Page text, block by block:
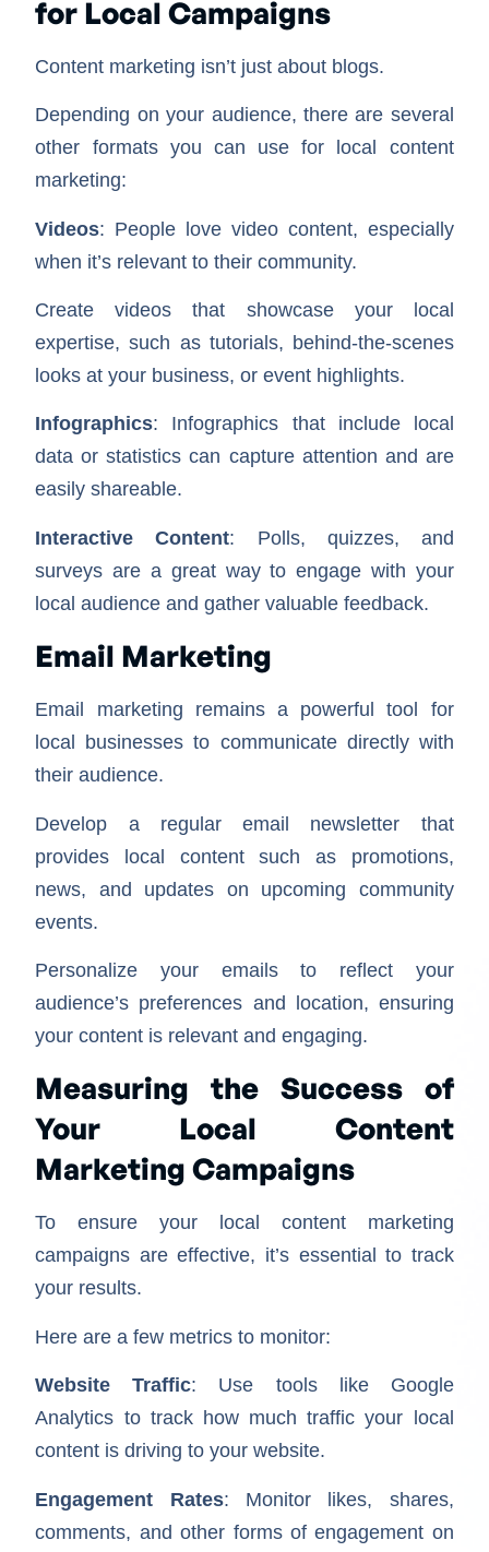
for Local Campaigns
Content marketing isn’t just about blogs.
Depending on your audience, there are several
other formats you can use for local content
marketing:
Videos: People love video content, especially
when it’s relevant to their community.
Create videos that showcase your local
expertise, such as tutorials, behind-the-scenes
looks at your business, or event highlights.
Infographics: Infographics that include local
data or statistics can capture attention and are
easily shareable.
Interactive Content: Polls, quizzes, and
surveys are a great way to engage with your
local audience and gather valuable feedback.
Email Marketing
Email marketing remains a powerful tool for
local businesses to communicate directly with
their audience.
Develop a regular email newsletter that
provides local content such as promotions,
news, and updates on upcoming community
events.
Personalize your emails to reflect your
audience’s preferences and location, ensuring
your content is relevant and engaging.
Measuring the Success of
Your Local Content
Marketing Campaigns
To ensure your local content marketing
campaigns are effective, it’s essential to track
your results.
Here are a few metrics to monitor:
Website Traffic: Use tools like Google
Analytics to track how much traffic your local
content is driving to your website.
Engagement Rates: Monitor likes, shares,
comments, and other forms of engagement on